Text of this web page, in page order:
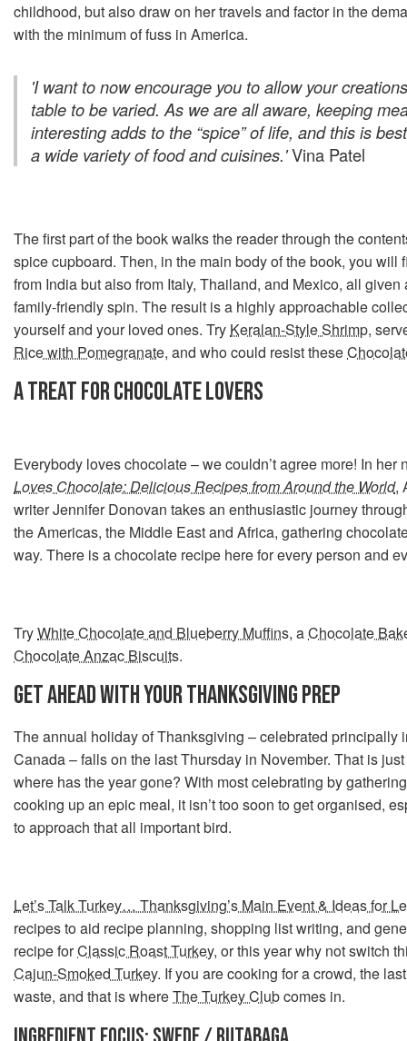
childhood, but also draw on her travels and factor in the
with the minimum of fuss in America.
'I want to now encourage you to allow your
table to be varied. As we are all aware, keeping
interesting adds to the “spice” of life, and this is
a wide variety of food and cuisines.'Vina Patel
The first part of the book walks the reader through the
spice cupboard. Then, in the main body of the book, you will
from India but also from Italy, Thailand, and Mexico, all
family-friendly spin. The result is a highly approachable
yourself and your loved ones. Try Keralan-Style Shrimp,
Rice with Pomegranate, and who could resist these
A TREAT FOR CHOCOLATE LOVERS
Everybody loves chocolate – we couldn’t agree more! In her
Loves Chocolate: Delicious Recipes from Around the World,
writer Jennifer Donovan takes an enthusiastic journey
the Americas, the Middle East and Africa, gathering
way. There is a chocolate recipe here for every person and
TryWhite Chocolate and Blueberry Muffins, aChocolate
Chocolate Anzac Biscuits.
GET AHEAD WITH YOUR THANKSGIVING PREP
The annual holiday of Thanksgiving – celebrated principally
Canada – falls on the last Thursday in November. That is
where has the year gone? With most celebrating by
cooking up an epic meal, it isn’t too soon to get organised,
to approach that all important bird.
Let’s Talk Turkey… Thanksgiving’s Main Event & Ideas for
recipes to aid recipe planning, shopping list writing, and
recipe forClassic Roast Turkey, or this year why not switch
Cajun-Smoked Turkey. If you are cooking for a crowd, the
waste, and that is whereThe Turkey Clubcomes in.